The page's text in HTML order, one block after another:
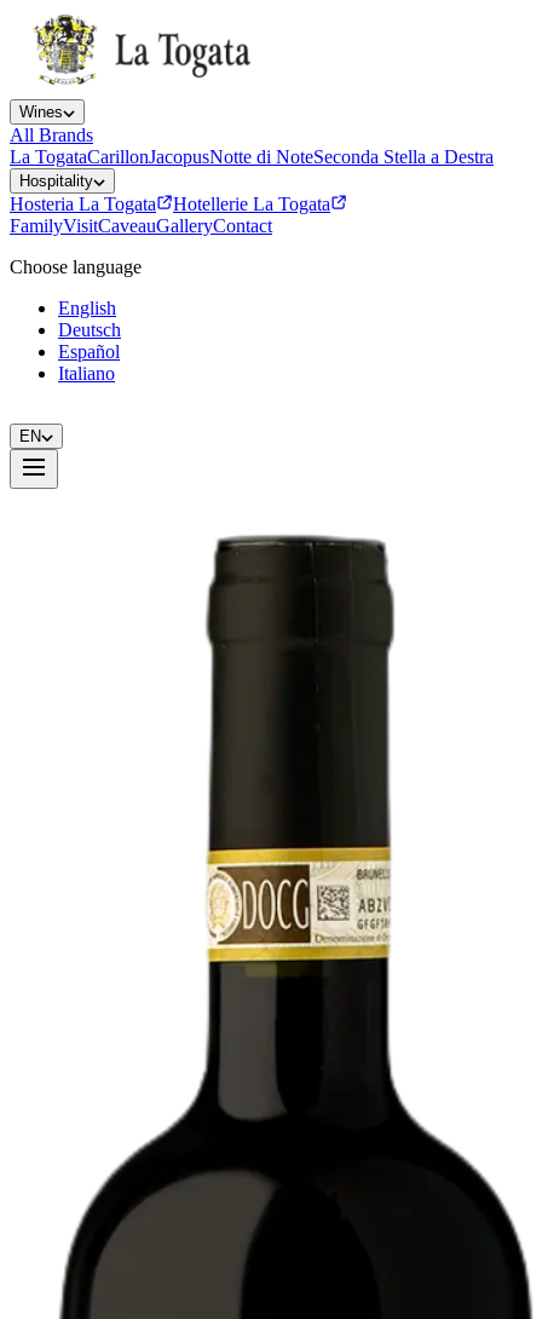
Wines
All Brands
La TogataCarillonJacopusNotte di NoteSeconda Stella a Destra
Hospitality
Hosteria La Togata
Hotellerie La Togata
FamilyVisitCaveauGalleryContact
Choose language
English
Deutsch
Español
Italiano
EN